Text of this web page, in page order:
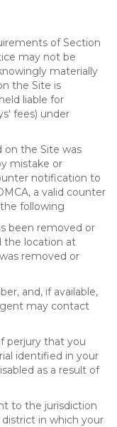
of Section
may not be
materially
the Site is
liable for
fees) under
on the Site was
mistake or
notification to
a valid counter
following
been removed or
the location at
removed or
and, if available,
may contact
perjury that you
identified in your
as a result of
to the jurisdiction
in which your